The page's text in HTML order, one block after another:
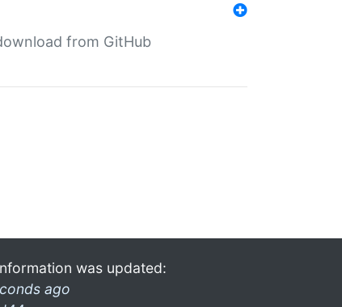
from GitHub
was updated:
ago